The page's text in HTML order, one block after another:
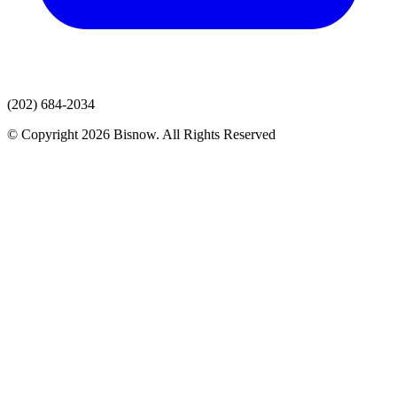
(202) 684-2034
© Copyright 2026 Bisnow. All Rights Reserved